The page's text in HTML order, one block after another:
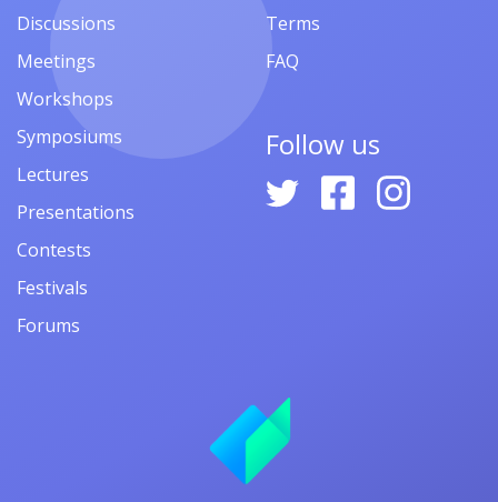
Discussions
Meetings
Workshops
Symposiums
Lectures
Presentations
Contests
Festivals
Forums
Terms
FAQ
Follow us